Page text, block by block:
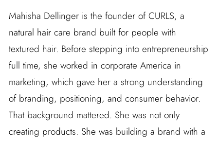
Mahisha Dellinger is the founder of CURLS, a
natural hair care brand built for people with
textured hair. Before stepping into entrepreneurship
full time, she worked in corporate America in
marketing, which gave her a strong understanding
of branding, positioning, and consumer behavior.
That background mattered. She was not only
creating products. She was building a brand with a